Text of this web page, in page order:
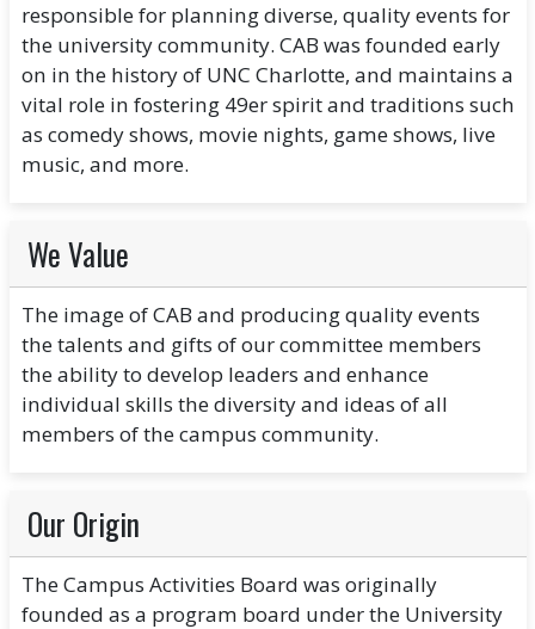
responsible for planning diverse, quality events for
the university community. CAB was founded early
on in the history of UNC Charlotte, and maintains a
vital role in fostering 49er spirit and traditions such
as comedy shows, movie nights, game shows, live
music, and more.
We Value
The image of CAB and producing quality events
the talents and gifts of our committee members
the ability to develop leaders and enhance
individual skills the diversity and ideas of all
members of the campus community.
Our Origin
The Campus Activities Board was originally
founded as a program board under the University